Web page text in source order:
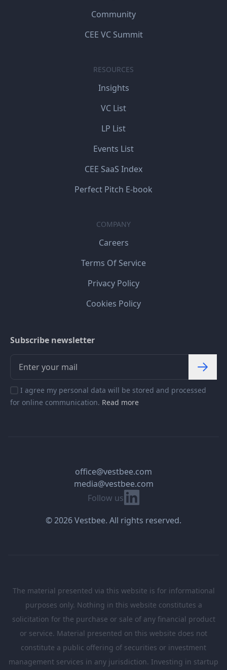
Community
CEE VC Summit
RESOURCES
Insights
VC List
LP List
Events List
CEE SaaS Index
Perfect Pitch E-book
COMPANY
Careers
Terms Of Service
Privacy Policy
Cookies Policy
Subscribe newsletter
I agree my personal data will be stored and processed
for online communication. Read more
Follow us Linkedin
office@vestbee.com
media@vestbee.com
© 2026 Vestbee. All rights reserved.
The material presented via this website is for informational
purposes only. Nothing in this website constitutes a
solicitation for the purchase or sale of any financial product
or service. Material presented on this website does not
constitute a public offering of securities or investment
management services in any jurisdiction. Investing in startup